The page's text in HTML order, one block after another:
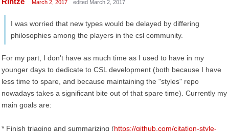
March 2, 2017 edited March 2, 2017
I was worried that new types would be delayed by differing
philosophies among the players in the csl community.
For my part, I don't have as much time as I used to have in my
younger days to dedicate to CSL development (both because I have
less time to spare, and because maintaining the "styles" repo
nowadays takes a significant bite out of that spare time). Currently my
main goals are:
* Finish triaging and summarizing (https://github.com/citation-style-